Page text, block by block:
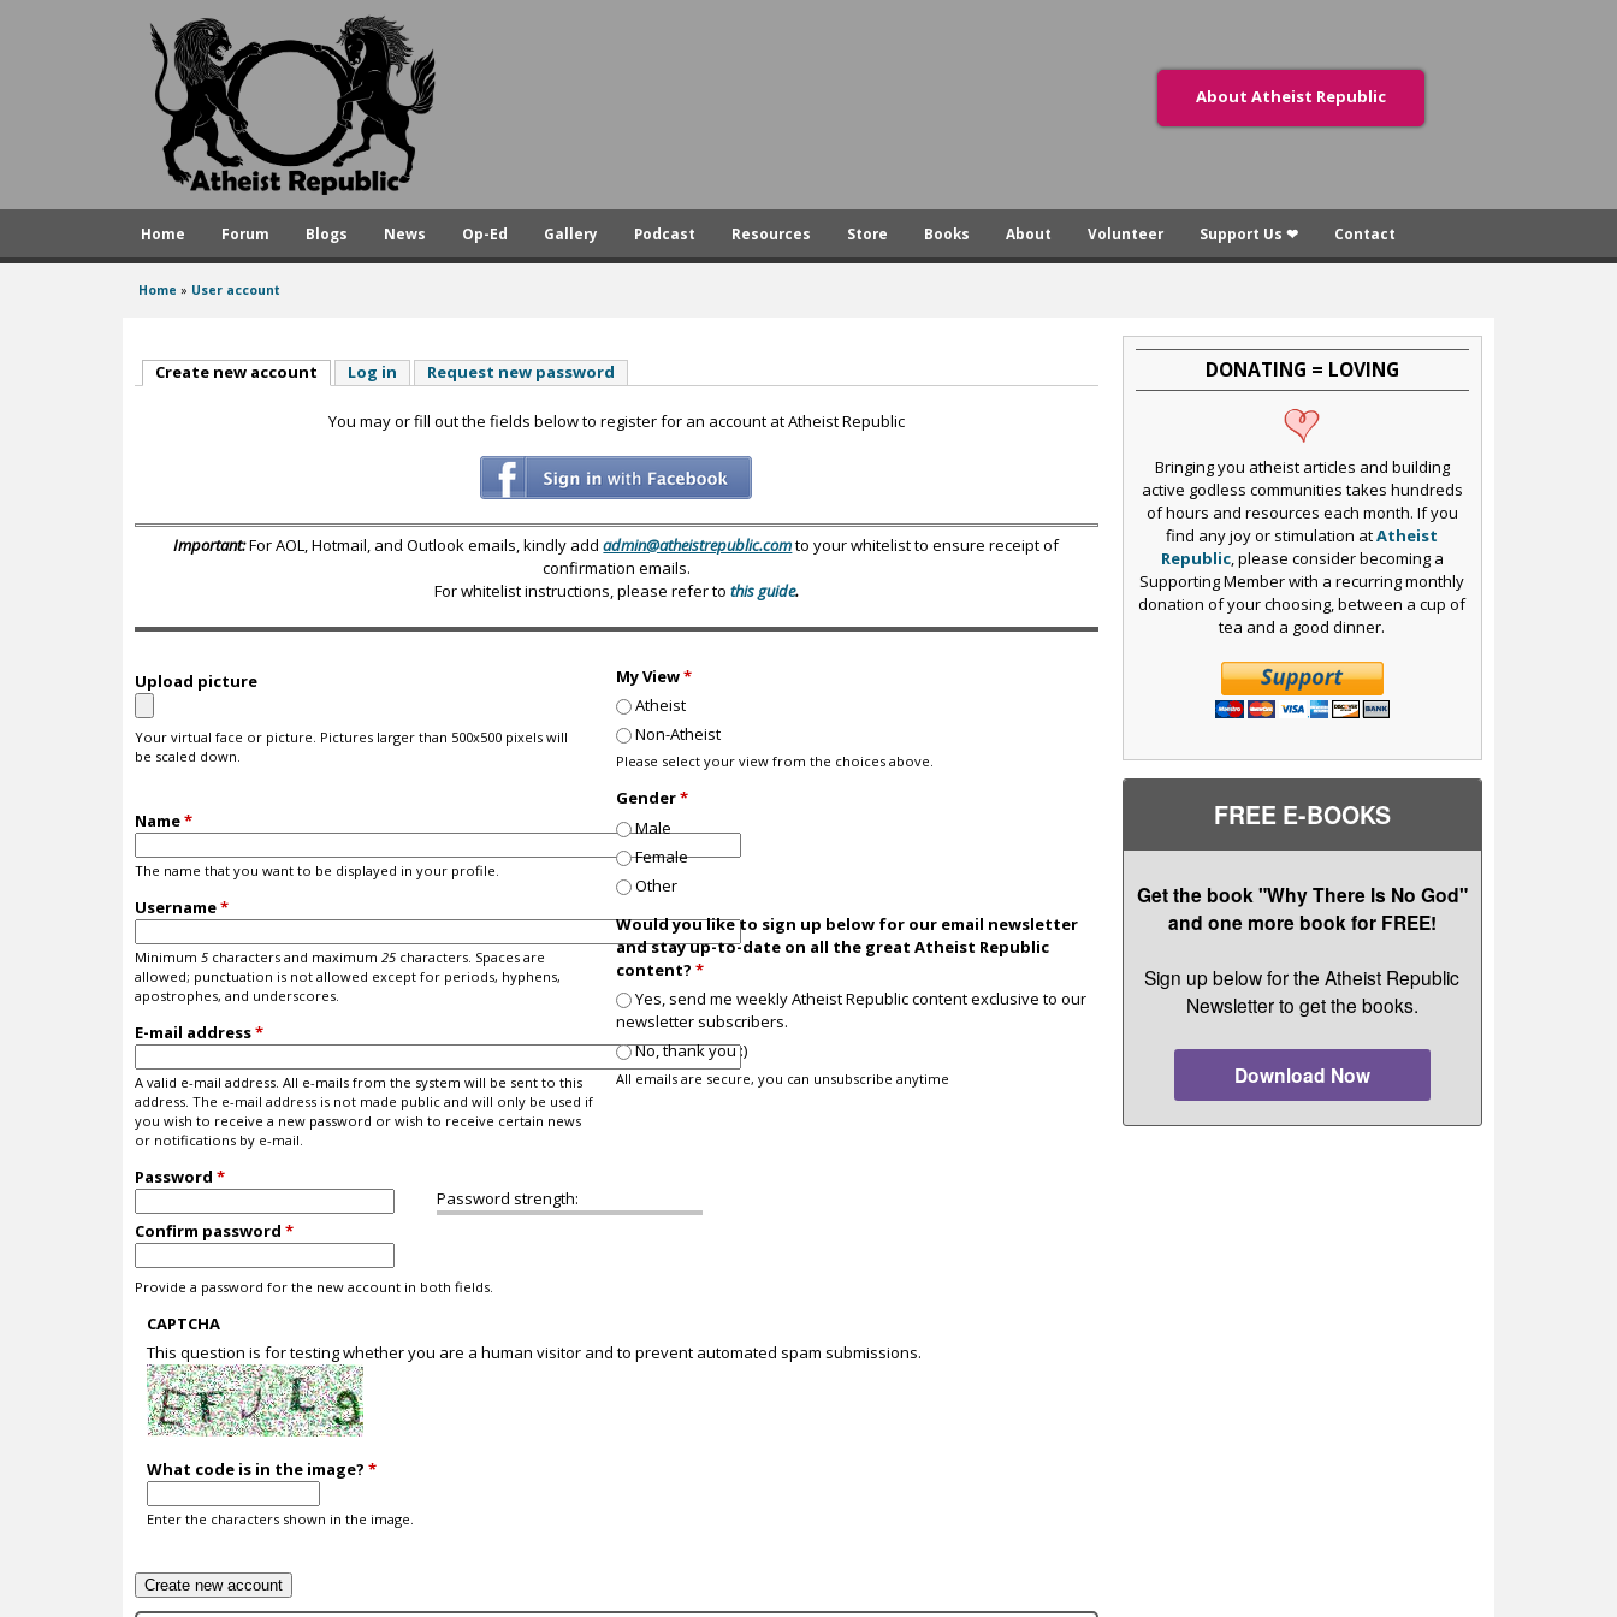
A
s
t
R
p
u
About Atheist Republic
Home Forum Blogs News Op-Ed Gallery Podcast Resources Store Books About Volunteer Support Us ❤ Contact
here
Home » User account
Create new account (active tab)
Log in Request new password
You may or fill out the fields below to register for an account at Atheist Republic
Important:For AOL, Hotmail, and Outlook emails, kindly addadmin@atheistrepublic.comto your whitelist to ensure receipt of
confirmation emails.
For whitelist instructions, please refer to this guide.
Upload picture
Your virtual face or picture. Pictures larger than 500x500 pixels will
be scaled down.
Name*
The name that you want to be displayed in your profile.
Username*
Minimum 5 characters and maximum 25 characters. Spaces are
allowed; punctuation is not allowed except for periods, hyphens,
apostrophes, and underscores.
E-mail address*
A valid e-mail address. All e-mails from the system will be sent to this
address. The e-mail address is not made public and will only be used if
you wish to receive a new password or wish to receive certain news
or notifications by e-mail.
Password strength:
Password *
Confirm password *
Provide a password for the new account in both fields.
My View*
Atheist
Non-Atheist
Please select your view from the choices above.
Gender*
Male
Female
Other
Would you like to sign up below for our email newsletter
and stay up-to-date on all the great Atheist Republic
content?*
Yes, send me weekly Atheist Republic content exclusive to our
newsletter subscribers.
No, thank you :)
All emails are secure, you can unsubscribe anytime
CAPTCHA
This question is for testing whether you are a human visitor and to prevent automated spam submissions.
What code is in the image?*
Enter the characters shown in the image.
DONATING = LOVING
Bringing you atheist articles and building
active godless communities takes hundreds
of hours and resources each month. If you
find any joy or stimulation atAtheist
Republic, please consider becoming a
Supporting Member with a recurring monthly
donation of your choosing, between a cup of
tea and a good dinner.
FREE E-BOOKS
Get the book "Why There Is No God"
and one more book for FREE!
Sign up below for the Atheist Republic
Newsletter to get the books.
Download Now